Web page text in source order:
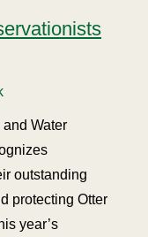
and Water
outstanding
protecting Otter
year’s